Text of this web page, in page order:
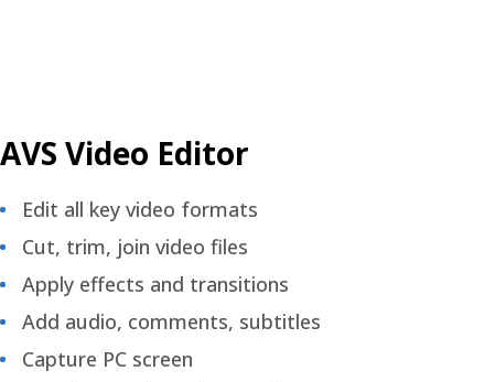
AVS Video Editor
Edit all key video formats
Cut, trim, join video files
Apply effects and transitions
Add audio, comments, subtitles
Capture PC screen